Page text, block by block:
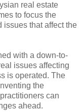
real estate
to focus the
issues that affect the
with a down-to-
issues affecting
is operated. The
the
can
ahead.